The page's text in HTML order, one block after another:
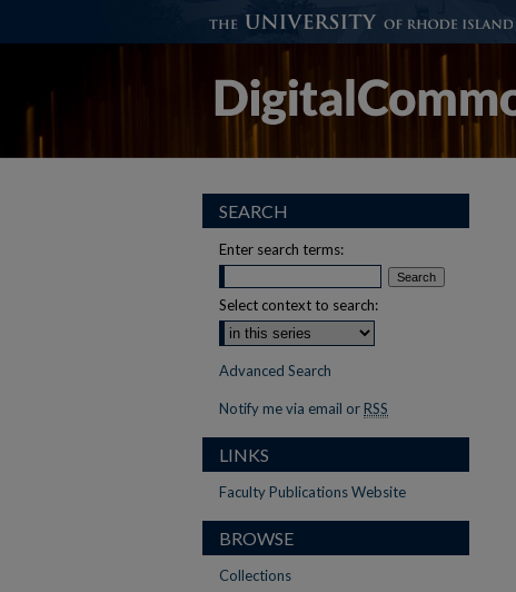
SEARCH
Enter search terms:
Select context to search:
Advanced Search
Notify me via email or RSS
LINKS
Faculty Publications Website
BROWSE
Collections